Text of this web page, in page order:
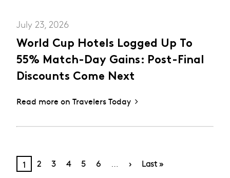
July 23, 2026
World Cup Hotels Logged Up To
55% Match-Day Gains: Post-Final
Discounts Come Next
Read more on Travelers Today
PAGINATION
Current
page
1 Page
2 Page
3 Page
4 Page
5 Page
6 …
Next
›
Last
Last »